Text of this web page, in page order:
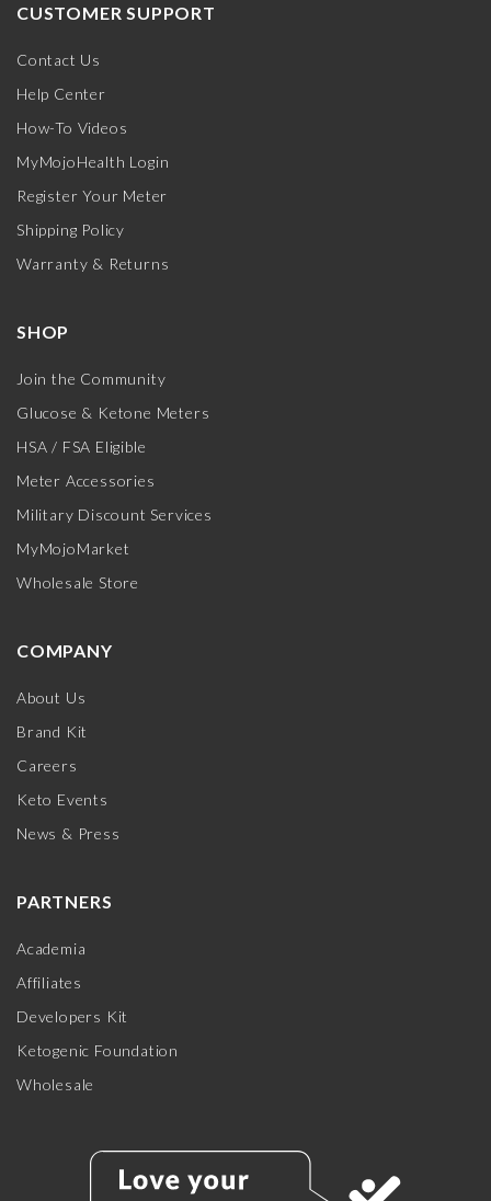
CUSTOMER SUPPORT
Contact Us
Help Center
How-To Videos
MyMojoHealth Login
Register Your Meter
Shipping Policy
Warranty & Returns
SHOP
Join the Community
Glucose & Ketone Meters
HSA / FSA Eligible
Meter Accessories
Military Discount Services
MyMojoMarket
Wholesale Store
COMPANY
About Us
Brand Kit
Careers
Keto Events
News & Press
PARTNERS
Academia
Affiliates
Developers Kit
Ketogenic Foundation
Wholesale